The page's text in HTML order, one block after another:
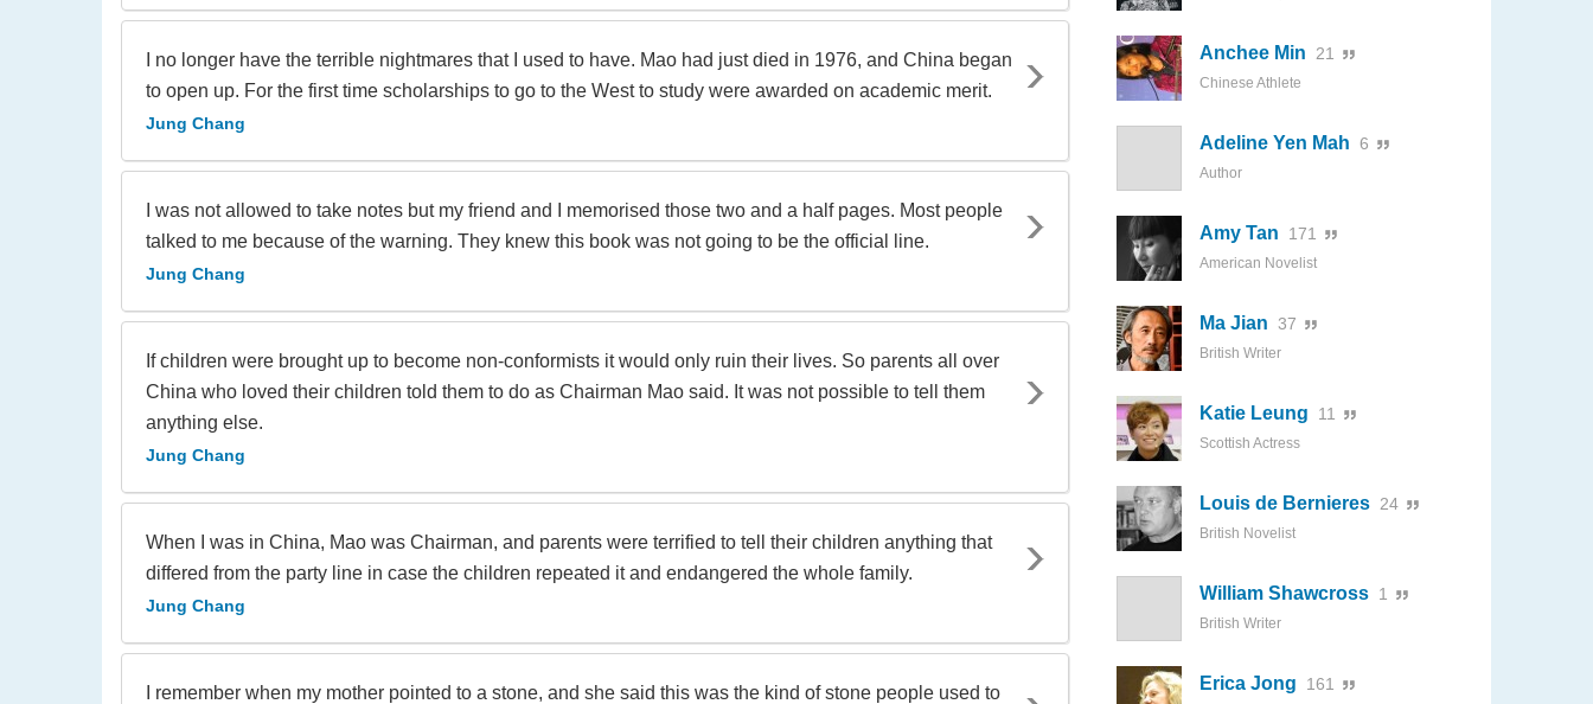
I no longer have the terrible nightmares that I used to have. Mao had just died in 1976, and China began
to open up. For the first time scholarships to go to the West to study were awarded on academic merit.
Jung Chang
I was not allowed to take notes but my friend and I memorised those two and a half pages. Most people
talked to me because of the warning. They knew this book was not going to be the official line.
Jung Chang
If children were brought up to become non-conformists it would only ruin their lives. So parents all over
China who loved their children told them to do as Chairman Mao said. It was not possible to tell them
anything else.
Jung Chang
When I was in China, Mao was Chairman, and parents were terrified to tell their children anything that
differed from the party line in case the children repeated it and endangered the whole family.
Jung Chang
I remember when my mother pointed to a stone, and she said this was the kind of stone people used to
Anchee Min 21
Chinese Athlete
Adeline Yen Mah 6
Author
Amy Tan 171
American Novelist
Ma Jian 37
British Writer
Katie Leung 11
Scottish Actress
Louis de Bernieres 24
British Novelist
William Shawcross 1
British Writer
Erica Jong 161